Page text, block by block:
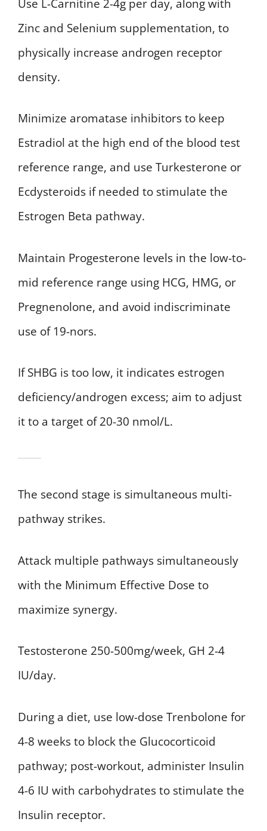
Use L-Carnitine 2-4g per day, along with
Zinc and Selenium supplementation, to
physically increase androgen receptor
density.
Minimize aromatase inhibitors to keep
Estradiol at the high end of the blood test
reference range, and use Turkesterone or
Ecdysteroids if needed to stimulate the
Estrogen Beta pathway.
Maintain Progesterone levels in the low-to-
mid reference range using HCG, HMG, or
Pregnenolone, and avoid indiscriminate
use of 19-nors.
If SHBG is too low, it indicates estrogen
deficiency/androgen excess; aim to adjust
it to a target of 20-30 nmol/L.
The second stage is simultaneous multi-
pathway strikes.
Attack multiple pathways simultaneously
with the Minimum Effective Dose to
maximize synergy.
Testosterone 250-500mg/week, GH 2-4
IU/day.
During a diet, use low-dose Trenbolone for
4-8 weeks to block the Glucocorticoid
pathway; post-workout, administer Insulin
4-6 IU with carbohydrates to stimulate the
Insulin receptor.